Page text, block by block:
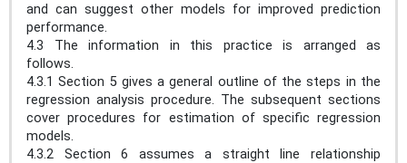
and can suggest other models for improved prediction
performance.
4.3 The information in this practice is arranged as
follows.
4.3.1 Section 5 gives a general outline of the steps in the
regression analysis procedure. The subsequent sections
cover procedures for estimation of specific regression
models.
4.3.2 Section 6 assumes a straight line relationship